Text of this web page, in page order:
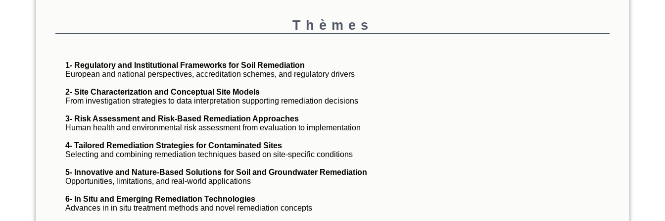
Thèmes
1- Regulatory and Institutional Frameworks for Soil Remediation
European and national perspectives, accreditation schemes, and regulatory drivers
2- Site Characterization and Conceptual Site Models
From investigation strategies to data interpretation supporting remediation decisions
3- Risk Assessment and Risk-Based Remediation Approaches
Human health and environmental risk assessment from evaluation to implementation
4- Tailored Remediation Strategies for Contaminated Sites
Selecting and combining remediation techniques based on site-specific conditions
5- Innovative and Nature-Based Solutions for Soil and Groundwater Remediation
Opportunities, limitations, and real-world applications
6- In Situ and Emerging Remediation Technologies
Advances in in situ treatment methods and novel remediation concepts